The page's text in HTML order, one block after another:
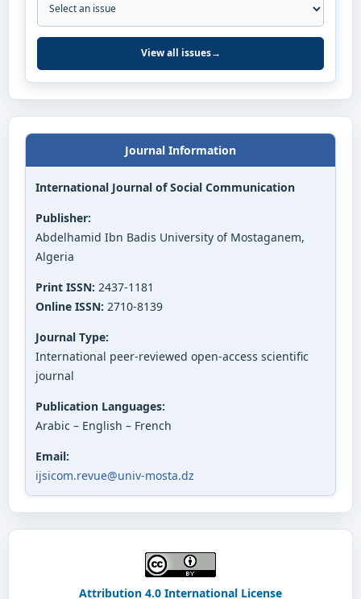
View all issues→
Journal Information
International Journal of Social Communication
Publisher:
Abdelhamid Ibn Badis University of Mostaganem,
Algeria
Print ISSN: 2437-1181
Online ISSN: 2710-8139
Journal Type:
International peer-reviewed open-access scientific
journal
Publication Languages:
Arabic – English – French
Email:
ijsicom.revue@univ-mosta.dz
Attribution 4.0 International License